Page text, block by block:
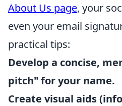
About Us page, your
even your email
practical tips:
Develop a concise,
pitch" for your name.
Create visual aids